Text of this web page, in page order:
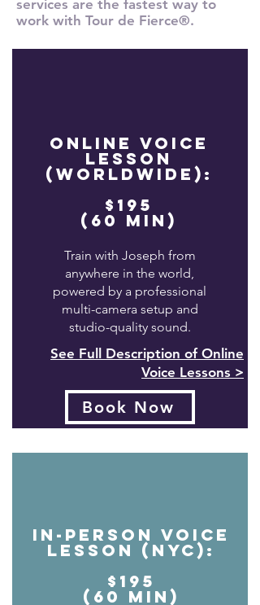
services are the fastest way to
work with Tour de Fierce®.
Online Voice
Lesson
(Worldwide):
$195
(60 min)
Train with Joseph from
anywhere in the world,
powered by a professional
multi-camera setup and
studio-quality sound.
See Full Description of Online
Voice Lessons >
Book Now
In-Person Voice
Lesson (NYC):
$195
(60 min)